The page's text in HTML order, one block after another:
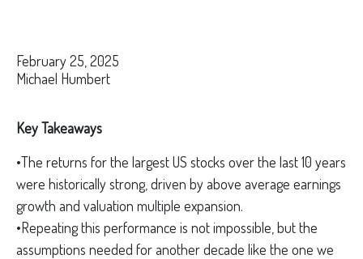
February 25, 2025
Michael Humbert
Key Takeaways
•The returns for the largest US stocks over the last 10 years
were historically strong, driven by above average earnings
growth and valuation multiple expansion.
•Repeating this performance is not impossible, but the
assumptions needed for another decade like the one we